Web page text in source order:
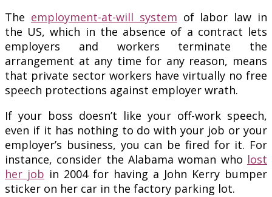
The employment-at-will system of labor law in
the US, which in the absence of a contract lets
employers and workers terminate the
arrangement at any time for any reason, means
that private sector workers have virtually no free
speech protections against employer wrath.
If your boss doesn’t like your off-work speech,
even if it has nothing to do with your job or your
employer’s business, you can be fired for it. For
instance, consider the Alabama woman who lost
her job in 2004 for having a John Kerry bumper
sticker on her car in the factory parking lot.